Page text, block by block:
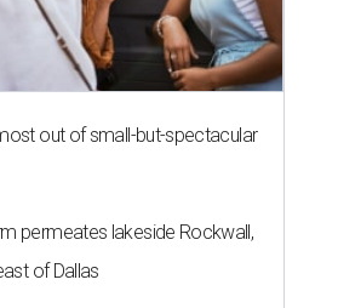
out of small-but-spectacular
permeates lakeside Rockwall,
of Dallas